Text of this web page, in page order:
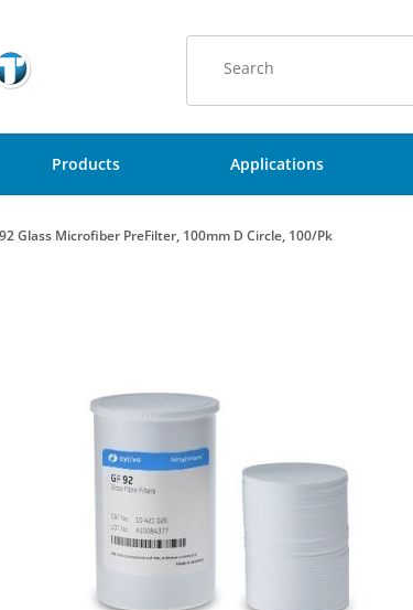
Products Applications
Glass Microfiber PreFilter, 100mm D Circle, 100/Pk